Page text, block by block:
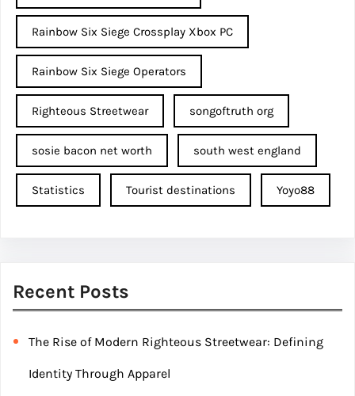
Rainbow Six Siege Crossplay Xbox PC
Rainbow Six Siege Operators
Righteous Streetwear songoftruth org
sosie bacon net worth south west england
Statistics Tourist destinations Yoyo88
Recent Posts
The Rise of Modern Righteous Streetwear: Defining
Identity Through Apparel